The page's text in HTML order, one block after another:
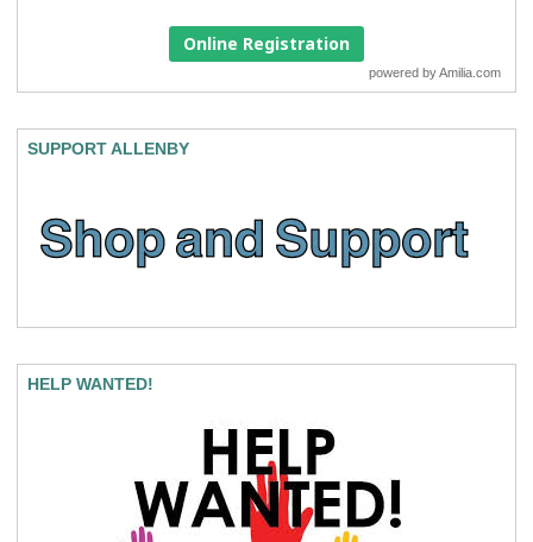
Online Registration
powered byAmilia.com
SUPPORT ALLENBY
HELP WANTED!